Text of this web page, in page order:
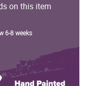
on this item
6-8 weeks